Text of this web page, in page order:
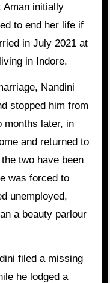
Aman initially
to end her life if
in July 2021 at
in Indore.
Nandini
stopped him from
months later, in
and returned to
two have been
was forced to
unemployed,
a beauty parlour
filed a missing
he lodged a